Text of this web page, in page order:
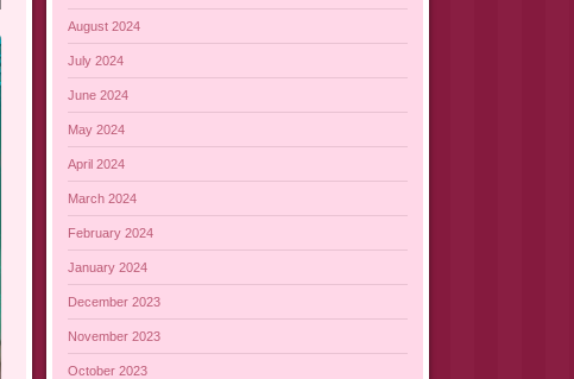
August 2024
July 2024
June 2024
May 2024
April 2024
March 2024
February 2024
January 2024
December 2023
November 2023
October 2023